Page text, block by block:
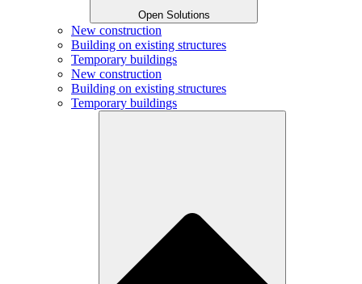
Open Solutions
New construction
Building on existing structures
Temporary buildings
New construction
Building on existing structures
Temporary buildings